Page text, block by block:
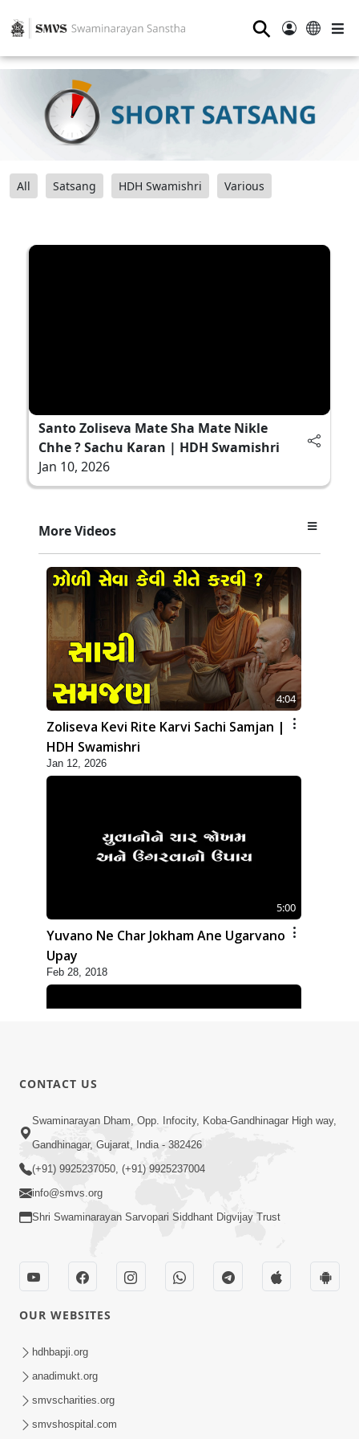
⚲
All Satsang HDH Swamishri Various
Santo Zoliseva Mate Sha Mate Nikle
Chhe ? Sachu Karan | HDH Swamishri
Jan 10, 2026
More Videos
4:04
Zoliseva Kevi Rite Karvi Sachi Samjan |
HDH Swamishri
Jan 12, 2026
5:00
Yuvano Ne Char Jokham Ane Ugarvano
Upay
Feb 28, 2018
6:00
Yuvadhan Ne Jokham : Vyasan
Feb 24, 2018
CONTACT US
Swaminarayan Dham, Opp. Infocity, Koba-Gandhinagar High way,
Gandhinagar, Gujarat, India - 382426
(+91) 9925237050, (+91) 9925237004
info@smvs.org
Shri Swaminarayan Sarvopari Siddhant Digvijay Trust
OUR WEBSITES
hdhbapji.org
anadimukt.org
smvscharities.org
smvshospital.com